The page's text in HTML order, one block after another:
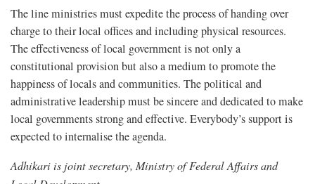
The line ministries must expedite the process of handing over
charge to their local offices and including physical resources.
The effectiveness of local government is not only a
constitutional provision but also a medium to promote the
happiness of locals and communities. The political and
administrative leadership must be sincere and dedicated to make
local governments strong and effective. Everybody’s support is
expected to internalise the agenda.
Adhikari is joint secretary, Ministry of Federal Affairs and